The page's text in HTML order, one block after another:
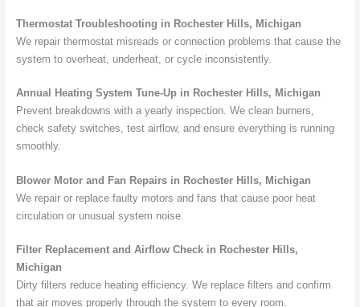
Thermostat Troubleshooting in Rochester Hills, Michigan
We repair thermostat misreads or connection problems that cause the
system to overheat, underheat, or cycle inconsistently.
Annual Heating System Tune-Up in Rochester Hills, Michigan
Prevent breakdowns with a yearly inspection. We clean burners,
check safety switches, test airflow, and ensure everything is running
smoothly.
Blower Motor and Fan Repairs in Rochester Hills, Michigan
We repair or replace faulty motors and fans that cause poor heat
circulation or unusual system noise.
Filter Replacement and Airflow Check in Rochester Hills,
Michigan
Dirty filters reduce heating efficiency. We replace filters and confirm
that air moves properly through the system to every room.